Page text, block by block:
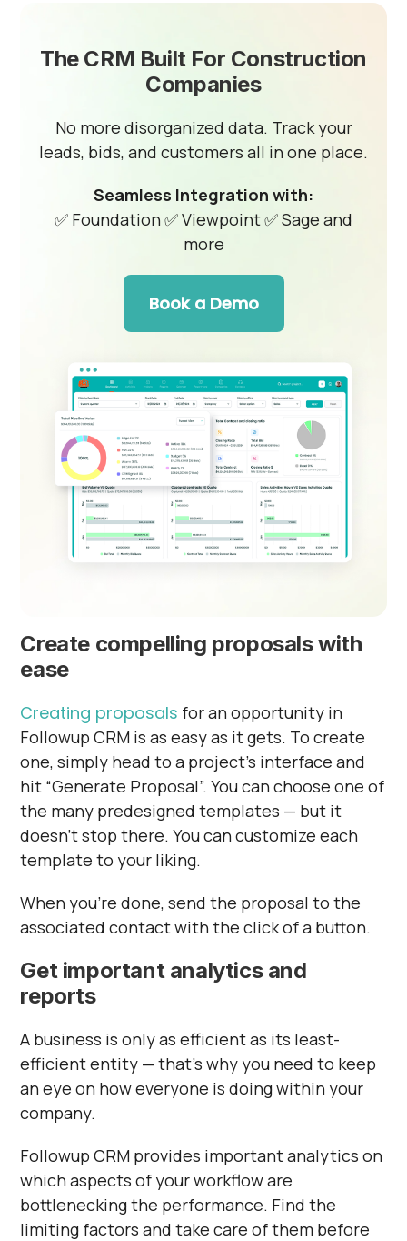
The CRM Built For Construction
Companies
No more disorganized data. Track your
leads, bids, and customers all in one place.
Seamless Integration with:
✅ Foundation✅ Viewpoint✅ Sage and
more
Book a Demo
Create compelling proposals with
ease
Creating proposals for an opportunity in
Followup CRM is as easy as it gets. To create
one, simply head to a project’s interface and
hit “Generate Proposal”. You can choose one of
the many predesigned templates — but it
doesn’t stop there. You can customize each
template to your liking.
When you’re done, send the proposal to the
associated contact with the click of a button.
Get important analytics and
reports
A business is only as efficient as its least-
efficient entity — that’s why you need to keep
an eye on how everyone is doing within your
company.
Followup CRM provides important analytics on
which aspects of your workflow are
bottlenecking the performance. Find the
limiting factors and take care of them before